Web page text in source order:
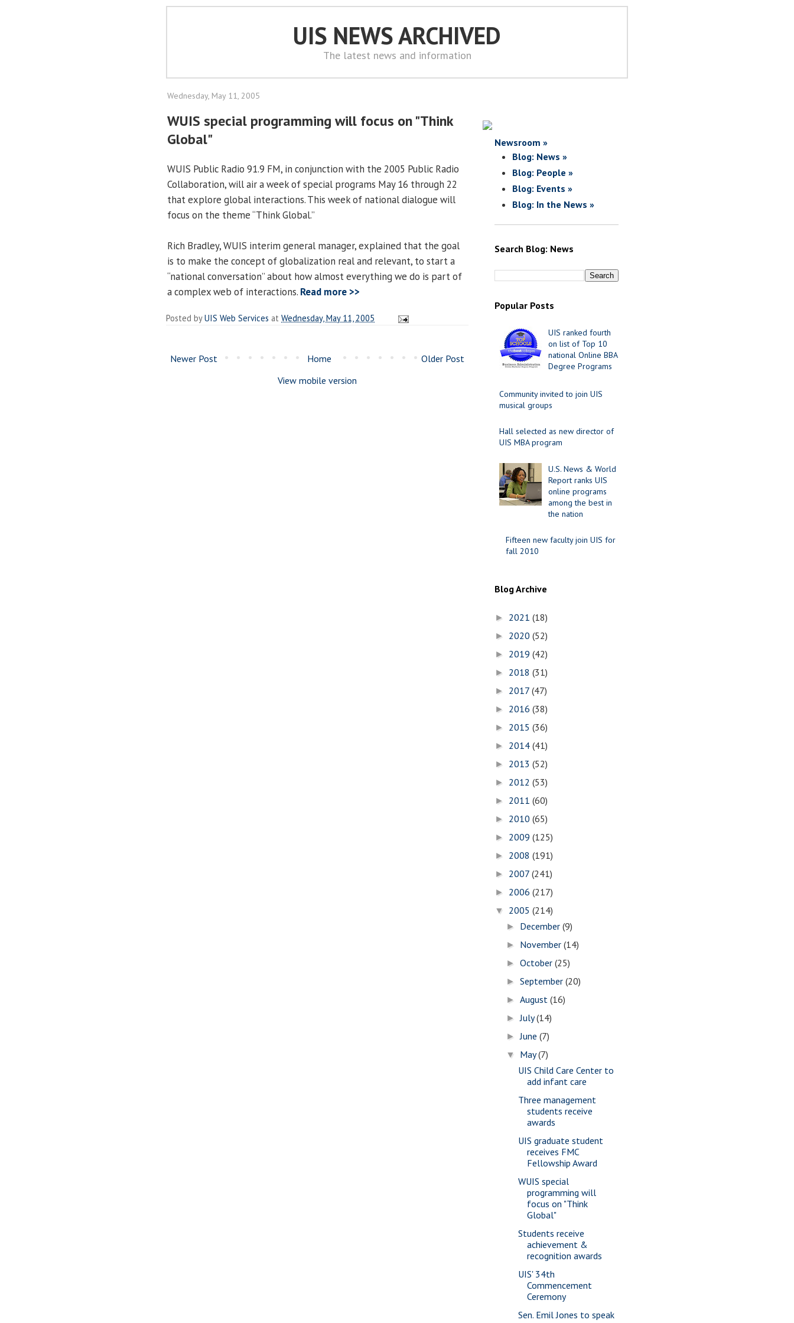
UIS NEWS ARCHIVED
The latest news and information
Wednesday, May 11, 2005
WUIS special programming will focus on "Think
Global"
WUIS Public Radio 91.9 FM, in conjunction with the 2005 Public Radio
Collaboration, will air a week of special programs May 16 through 22
that explore global interactions. This week of national dialogue will
focus on the theme “Think Global.”
Rich Bradley, WUIS interim general manager, explained that the goal
is to make the concept of globalization real and relevant, to start a
“national conversation” about how almost everything we do is part of
a complex web of interactions. Read more >>
Posted byUIS Web Services at Wednesday, May 11, 2005
Newer Post Older Post
Home
View mobile version
Newsroom »
Blog: News »
Blog: People »
Blog: Events »
Blog: In the News »
Search Blog: News
Popular Posts
UIS ranked fourth
on list of Top 10
national Online BBA
Degree Programs
Community invited to join UIS
musical groups
Hall selected as new director of
UIS MBA program
U.S. News & World
Report ranks UIS
online programs
among the best in
the nation
Fifteen new faculty join UIS for
fall 2010
Blog Archive
► 2021 (18)
► 2020 (52)
► 2019 (42)
► 2018 (31)
► 2017 (47)
► 2016 (38)
► 2015 (36)
► 2014 (41)
► 2013 (52)
► 2012 (53)
► 2011 (60)
► 2010 (65)
► 2009 (125)
► 2008 (191)
► 2007 (241)
► 2006 (217)
▼ 2005 (214)
► December(9)
► November(14)
►October(25)
►September(20)
►August(16)
►July(14)
►June(7)
▼ May(7)
UIS Child Care Center to
add infant care
Three management
students receive
awards
UIS graduate student
receives FMC
Fellowship Award
WUIS special
programming will
focus on "Think
Global"
Students receive
achievement &
recognition awards
UIS' 34th
Commencement
Ceremony
Sen. Emil Jones to speak